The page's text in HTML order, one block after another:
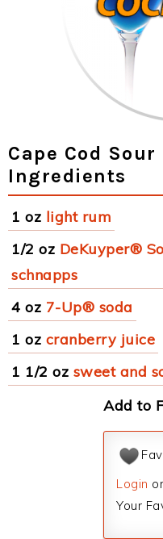
Cape Cod
Ingredients
1 oz light rum
1/2 oz DeKuyper®
schnapps
4 oz 7-Up® soda
1 oz cranberry juice
1 1/2 oz sweet and
Add to
Login or
Your